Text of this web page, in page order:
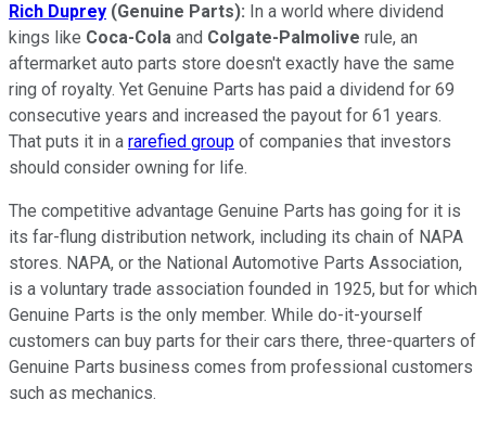
Rich Duprey (Genuine Parts): In a world where dividend
kings like Coca-Cola and Colgate-Palmolive rule, an
aftermarket auto parts store doesn't exactly have the same
ring of royalty. Yet Genuine Parts has paid a dividend for 69
consecutive years and increased the payout for 61 years.
That puts it in a rarefied group of companies that investors
should consider owning for life.
The competitive advantage Genuine Parts has going for it is
its far-flung distribution network, including its chain of NAPA
stores. NAPA, or the National Automotive Parts Association,
is a voluntary trade association founded in 1925, but for which
Genuine Parts is the only member. While do-it-yourself
customers can buy parts for their cars there, three-quarters of
Genuine Parts business comes from professional customers
such as mechanics.